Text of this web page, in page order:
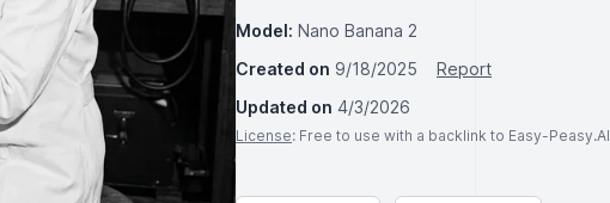
Model: Nano Banana 2
Created on 9/18/2025
Report
Updated on 4/3/2026
License: Free to use with a backlink to Easy-Peasy.AI